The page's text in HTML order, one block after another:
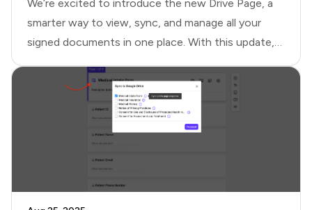
We’re excited to introduce the new Drive Page, a
smarter way to view, sync, and manage all your
signed documents in one place. With this update,
Responses page, Google Drive folders, notification
emails, or downloads. The Drive Page brings
everything together, helping you organize signed
documents and uploaded files seamlessly, with the
flexibility to integrate with Google Drive.Drive page